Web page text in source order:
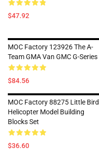
$47.92
MOC Factory 123926 The A-
Team GMA Van GMC G-Series
$84.56
MOC Factory 88275 Little Bird
Helicopter Model Building
Blocks Set
$36.60